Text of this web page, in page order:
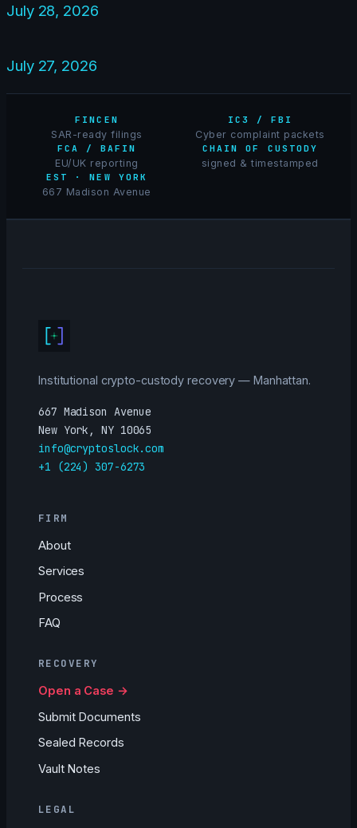
July 28, 2026
July 27, 2026
FINCEN
SAR-ready filings
IC3 / FBI
Cyber complaint packets
FCA / BAFIN
EU/UK reporting
CHAIN OF CUSTODY
signed & timestamped
EST · NEW YORK
667 Madison Avenue
Institutional crypto-custody recovery — Manhattan.
667 Madison Avenue
New York, NY 10065
info@cryptoslock.com
+1 (224) 307-6273
FIRM
About
Services
Process
FAQ
RECOVERY
Open a Case →
Submit Documents
Sealed Records
Vault Notes
LEGAL